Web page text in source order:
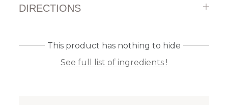
DIRECTIONS
This product has nothing to hide
See full list of ingredients !